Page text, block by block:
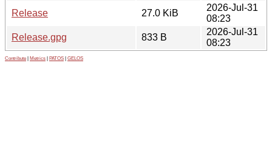
Release
27.0 KiB
2026-Jul-31
08:23
Release.gpg
833 B
2026-Jul-31
08:23
Contribute Metrics PATOS GELOS